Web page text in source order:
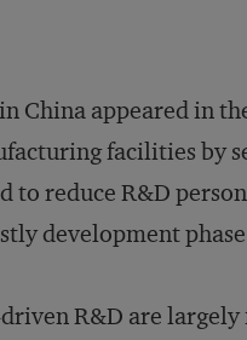
China appeared in
facilities by
to reduce R&D
development
R&D are largely